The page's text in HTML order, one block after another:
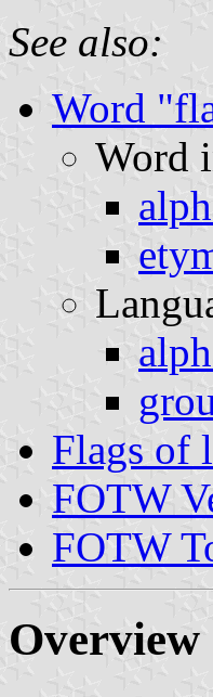
See also:
Word
Word
Flags of
FOTW
FOTW
Overview